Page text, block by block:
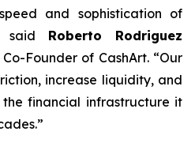
and sophistication of
said Roberto Rodriguez
Founder of CashArt. “Our
increase liquidity, and
financial infrastructure it